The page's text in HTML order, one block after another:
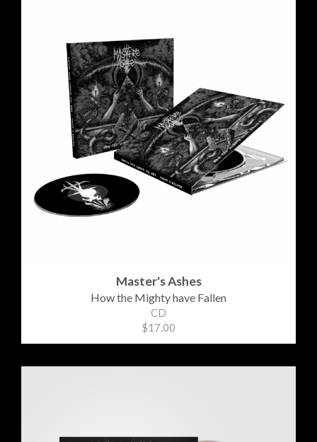
Master's Ashes
How the Mighty have Fallen
CD
$17.00